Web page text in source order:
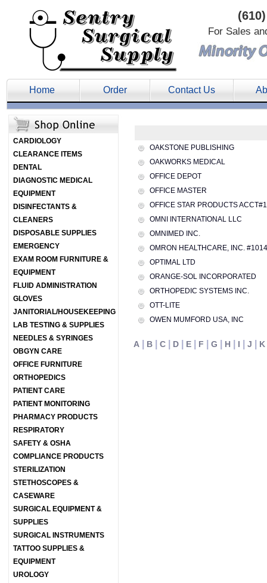
For Sales
Home Order Contact Us
CARDIOLOGY
CLEARANCE ITEMS
DENTAL
DIAGNOSTIC MEDICAL
EQUIPMENT
DISINFECTANTS &
CLEANERS
DISPOSABLE SUPPLIES
EMERGENCY
EXAM ROOM FURNITURE &
EQUIPMENT
FLUID ADMINISTRATION
GLOVES
JANITORIAL/HOUSEKEEPING
LAB TESTING & SUPPLIES
NEEDLES & SYRINGES
OBGYN CARE
OFFICE FURNITURE
ORTHOPEDICS
PATIENT CARE
PATIENT MONITORING
PHARMACY PRODUCTS
RESPIRATORY
SAFETY & OSHA
COMPLIANCE PRODUCTS
STERILIZATION
STETHOSCOPES &
CASEWARE
SURGICAL EQUIPMENT &
SUPPLIES
SURGICAL INSTRUMENTS
TATTOO SUPPLIES &
EQUIPMENT
UROLOGY
OAKSTONE PUBLISHING
OAKWORKS MEDICAL
OFFICE DEPOT
OFFICE MASTER
OFFICE STAR PRODUCTS
OMNI INTERNATIONAL LLC
OMNIMED INC.
OMRON HEALTHCARE, INC.
OPTIMAL LTD
ORANGE-SOL INCORPORATED
ORTHOPEDIC SYSTEMS INC.
OTT-LITE
OWEN MUMFORD USA, INC
A B C D E F G H I J K